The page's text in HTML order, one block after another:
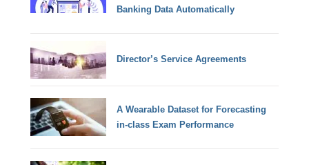
Banking Data Automatically
Director’s Service Agreements
A Wearable Dataset for Forecasting
in-class Exam Performance